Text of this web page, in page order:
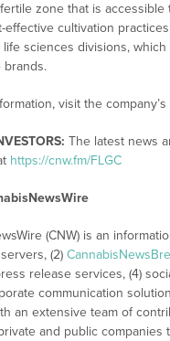
zone that is
effective cultivation
life sciences divisions,
brands.
visit the
The latest news
https://cnw.fm/FLGC
(CNW) is an
(2)
release services, (4)
communication
an extensive team of
and public